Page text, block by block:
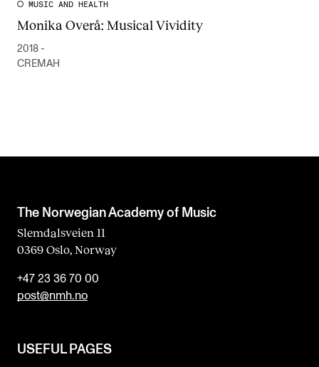
MUSIC AND HEALTH
Monika Overå: Musical Vividity
2018 -
CREMAH
The Norwegian Academy of Music
Slemdalsveien 11
0369 Oslo, Norway
+47 23 36 70 00
post@nmh.no
USEFUL PAGES